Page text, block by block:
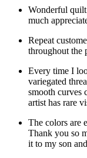
Wonderful
much
Repeat
throughout the
Every time I
variegated
smooth curves
artist has rare
The colors are
Thank you so
it to my son